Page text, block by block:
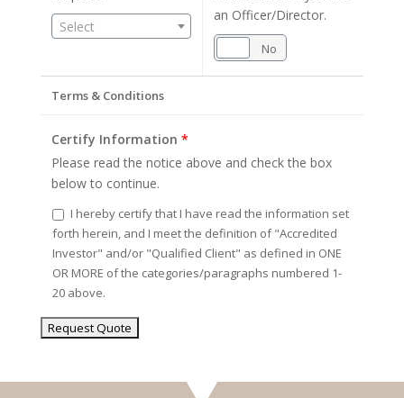
Select
an Officer/Director.
No
Terms & Conditions
Certify Information *
Please read the notice above and check the box
below to continue.
I hereby certify that I have read the information set
forth herein, and I meet the definition of "Accredited
Investor" and/or "Qualified Client" as defined in ONE
OR MORE of the categories/paragraphs numbered 1-
20 above.